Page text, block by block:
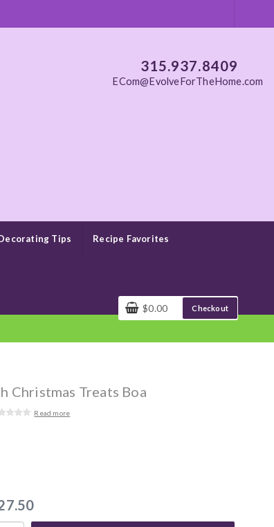
315.937.8409
ECom@EvolveForTheHome.com
Tips Recipe Favorites
$0.00 Checkout
Christmas Treats Boa
Read more